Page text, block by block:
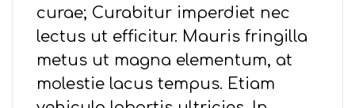
curae; Curabitur imperdiet nec
lectus ut efficitur. Mauris fringilla
metus ut magna elementum, at
molestie lacus tempus. Etiam